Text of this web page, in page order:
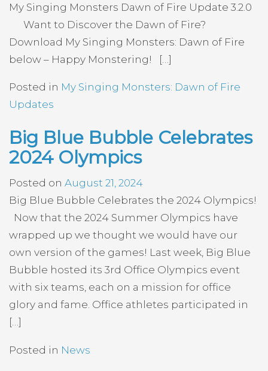
My Singing Monsters Dawn of Fire Update 3.2.0
Want to Discover the Dawn of Fire?
Download My Singing Monsters: Dawn of Fire
below – Happy Monstering! […]
Posted in My Singing Monsters: Dawn of Fire
Updates
Big Blue Bubble Celebrates
2024 Olympics
Posted on August 21, 2024
Big Blue Bubble Celebrates the 2024 Olympics!
Now that the 2024 Summer Olympics have
wrapped up we thought we would have our
own version of the games! Last week, Big Blue
Bubble hosted its 3rd Office Olympics event
with six teams, each on a mission for office
glory and fame. Office athletes participated in
[…]
Posted in News